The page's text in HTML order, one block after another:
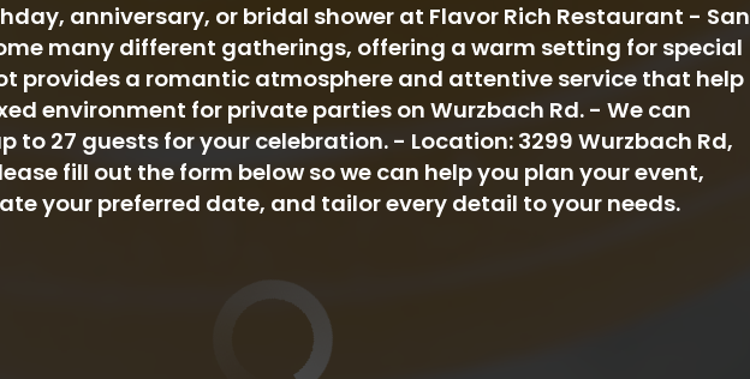
anniversary, or bridal shower at Flavor Rich Restaurant - San
many different gatherings, offering a warm setting for special
provides a romantic atmosphere and attentive service that help
environment for private parties on Wurzbach Rd. - We can
to 27 guests for your celebration. - Location: 3299 Wurzbach Rd,
fill out the form below so we can help you plan your event,
your preferred date, and tailor every detail to your needs.